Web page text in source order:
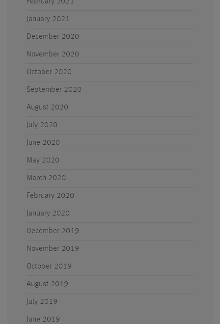
January 2021
December 2020
November 2020
October 2020
September 2020
August 2020
July 2020
June 2020
May 2020
March 2020
February 2020
January 2020
December 2019
November 2019
October 2019
August 2019
July 2019
June 2019